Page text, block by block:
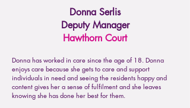
Donna Serlis
Deputy Manager
Hawthorn Court
Donna has worked in care since the age of 18. Donna
enjoys care because she gets to care and support
individuals in need and seeing the residents happy and
content gives her a sense of fulfilment and she leaves
knowing she has done her best for them.